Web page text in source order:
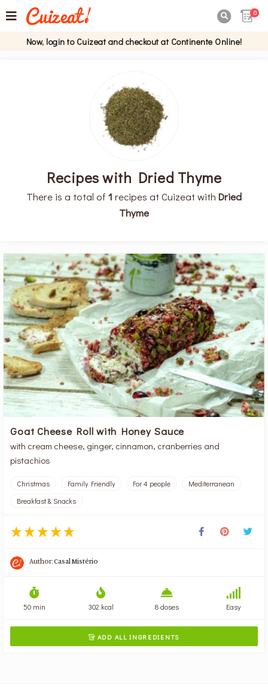
0
Now, login to Cuizeat and checkout at Continente Online!
Recipes with Dried Thyme
There is a total of 1 recipes at Cuizeat with Dried
Thyme
Goat Cheese Roll with Honey Sauce
with cream cheese, ginger, cinnamon, cranberries and
pistachios
Christmas Family Friendly For 4 people
Mediterranean
Breakfast & Snacks
Author:Casal Mistério
50 min 302 kcal 8 doses Easy
 ADD ALL INGREDIENTS